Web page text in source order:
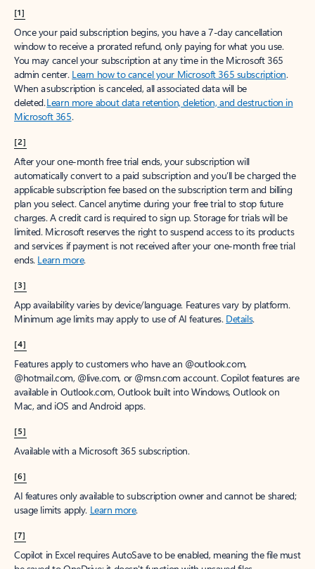
[1]
Once your paid subscription begins, you have a 7-day cancellation
window to receive a prorated refund, only paying for what you use.
You may cancel your subscription at any time in the Microsoft 365
admin center. Learn how to cancel your Microsoft 365 subscription.
When a subscription is canceled, all associated data will be
deleted.Learn more about data retention, deletion, and destruction in
Microsoft 365.
[2]
After your one-month free trial ends, your subscription will
automatically convert to a paid subscription and you’ll be charged the
applicable subscription fee based on the subscription term and billing
plan you select. Cancel anytime during your free trial to stop future
charges. A credit card is required to sign up. Storage for trials will be
limited. Microsoft reserves the right to suspend access to its products
and services if payment is not received after your one-month free trial
ends. Learn more.
[3]
App availability varies by device/language. Features vary by platform.
Minimum age limits may apply to use of AI features. Details.
[4]
Features apply to customers who have an @outlook.com,
@hotmail.com, @live.com, or @msn.com account. Copilot features are
available in Outlook.com, Outlook built into Windows, Outlook on
Mac, and iOS and Android apps.
[5]
Available with a Microsoft 365 subscription.
[6]
AI features only available to subscription owner and cannot be shared;
usage limits apply. Learn more.
[7]
Copilot in Excel requires AutoSave to be enabled, meaning the file must